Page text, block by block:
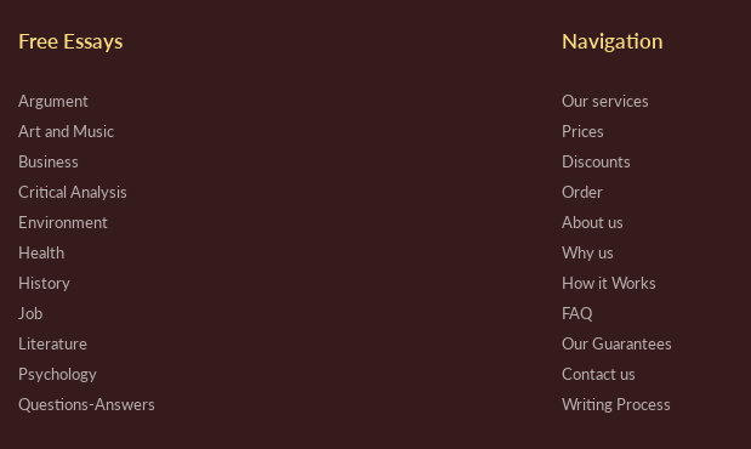
Free Essays
Argument
Art and Music
Business
Critical Analysis
Environment
Health
History
Job
Literature
Psychology
Questions-Answers
Navigation
Our services
Prices
Discounts
Order
About us
Why us
How it Works
FAQ
Our Guarantees
Contact us
Writing Process